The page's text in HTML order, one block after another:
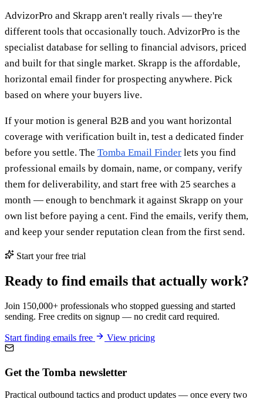
AdvizorPro and Skrapp aren't really rivals — they're
different tools that occasionally touch. AdvizorPro is the
specialist database for selling to financial advisors, priced
and built for that single market. Skrapp is the affordable,
horizontal email finder for prospecting anywhere. Pick
based on where your buyers live.
If your motion is general B2B and you want horizontal
coverage with verification built in, test a dedicated finder
before you settle. The Tomba Email Finder lets you find
professional emails by domain, name, or company, verify
them for deliverability, and start free with 25 searches a
month — enough to benchmark it against Skrapp on your
own list before paying a cent. Find the emails, verify them,
and keep your sender reputation clean from the first send.
Start your free trial
Ready to find emails that actually work?
Join 150,000+ professionals who stopped guessing and started
sending. Free credits on signup — no credit card required.
Start finding emails free View pricing
Get the Tomba newsletter
Practical outbound tactics and product updates — once every two